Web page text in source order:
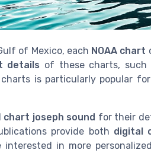
of Mexico, each NOAA chart
details of these charts, such
is particularly popular
chart joseph sound for their
provide both digital
in more